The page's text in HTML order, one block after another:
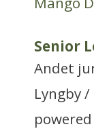
Senior
Andet
Lyngby